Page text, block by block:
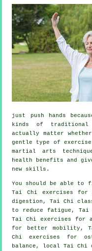
just push hands
kinds of
actually matter
gentle type of exercise
martial arts
health benefits and
new skills.
You should be able to
Tai Chi exercises
digestion, Tai Chi
to reduce fatigue, Tai
Tai Chi exercises for
for better mobility,
Chi exercises for
balance, local Tai